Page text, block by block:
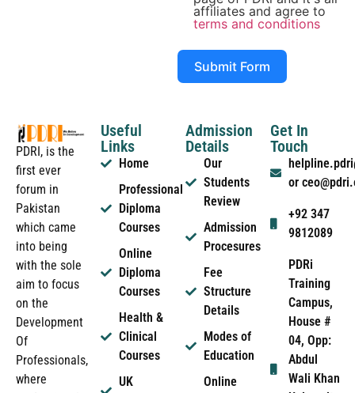
affiliates and agree to
terms and conditions
Submit Form
PDRI, is the
first ever
forum in
Pakistan
which came
into being
with the sole
aim to focus
on the
Development
Of
Professionals,
where
Useful
Links
Home
Professional
Diploma
Courses
Online
Diploma
Courses
Health &
Clinical
Courses
UK
Admission
Details
Our
Students
Review
Admission
Procesures
Fee
Structure
Details
Modes of
Education
Online
Get In
Touch
or
+92 347
9812089
PDRi
Training
Campus,
House #
04, Opp:
Abdul
Wali Khan